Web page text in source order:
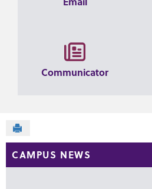
Communicator
CAMPUS NEWS